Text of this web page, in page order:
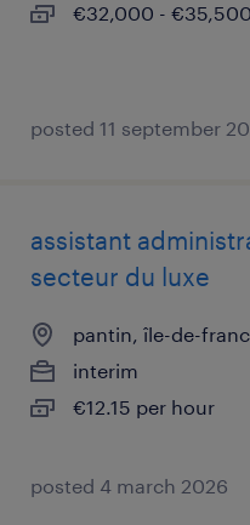
€32,000 -
posted 11 september
assistant
secteur du luxe
pantin, île-de-
interim
€12.15 per hour
posted 4 march 2026